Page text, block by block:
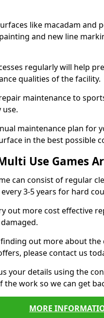
like macadam and
and new line
regularly will help
qualities of the facility.
maintenance to
maintenance plan for
in the best possible
Use Games
can consist of regular
3-5 years for hard
out more cost effective
out more about the
please contact us
your details using the
the work so we can get
MORE